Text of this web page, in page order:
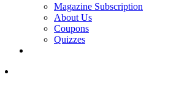
Magazine Subscription
About Us
Coupons
Quizzes